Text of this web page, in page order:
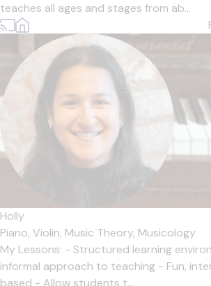
teaches all ages and stages from ab...
Holly
Piano, Violin, Music Theory, Musicology
My Lessons: - Structured learning
informal approach to teaching - Fun,
based - Allow students t...